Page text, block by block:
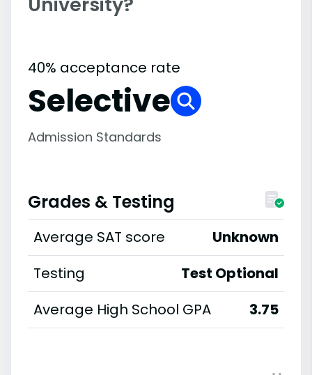
40% acceptance rate
Selective
Admission Standards
Grades & Testing
Average SAT score
Unknown
Testing
Test Optional
Average High School GPA
3.75